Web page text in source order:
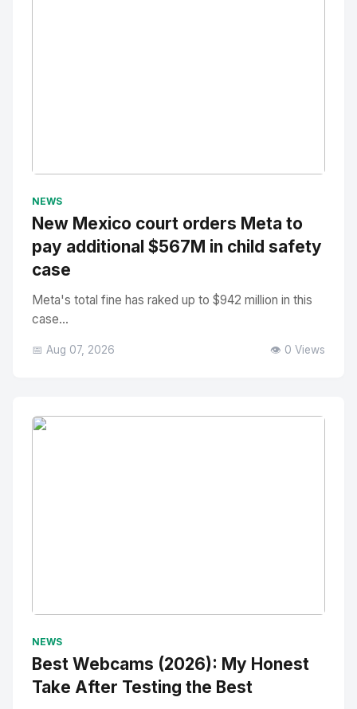
NEWS
New Mexico court orders Meta to
pay additional $567M in child safety
case
Meta's total fine has raked up to $942 million in this
case...
📅 Aug 07, 2026 👁️ 0 Views
NEWS
Best Webcams (2026): My Honest
Take After Testing the Best